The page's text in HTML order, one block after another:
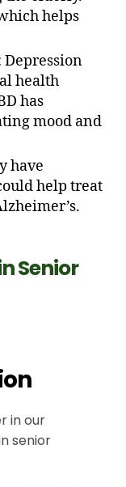
helps
health
has
mood and
have
help treat
Senior
in our
senior